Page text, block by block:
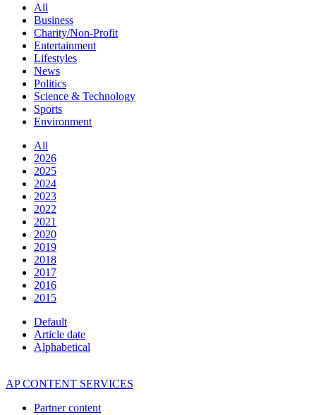
All
Business
Charity/Non-Profit
Entertainment
Lifestyles
News
Politics
Science & Technology
Sports
Environment
All
2026
2025
2024
2023
2022
2021
2020
2019
2018
2017
2016
2015
Default
Article date
Alphabetical
AP CONTENT SERVICES
Partner content